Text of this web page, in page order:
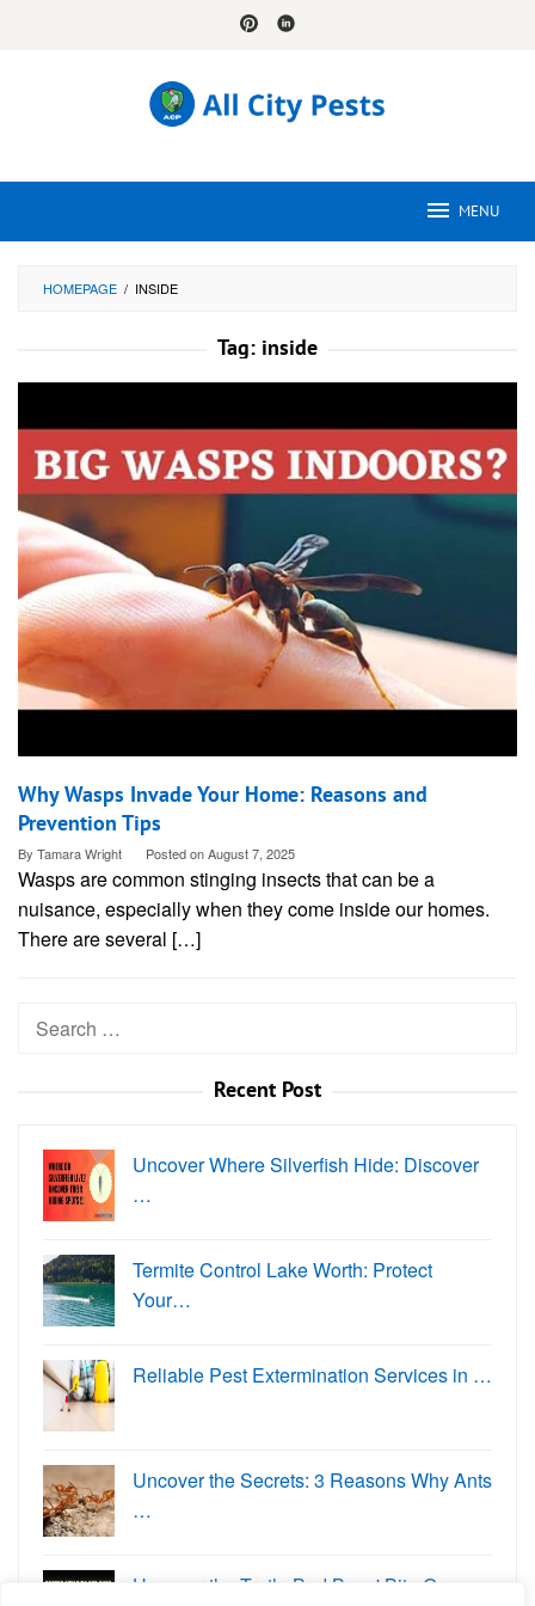
MENU
HOMEPAGE / INSIDE
Tag: inside
Why Wasps Invade Your Home: Reasons and
Prevention Tips
By Tamara Wright Posted onAugust 7, 2025
Wasps are common stinging insects that can be a
nuisance, especially when they come inside our homes.
There are several […]
Search
Recent Post
Uncover Where Silverfish Hide: Discover
…
Termite Control Lake Worth: Protect
Your…
Reliable Pest Extermination Services in …
Uncover the Secrets: 3 Reasons Why Ants
…
Uncover the Truth: Bed Bugs' Bite O…